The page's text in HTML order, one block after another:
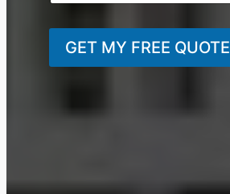
GET MY FREE QUOTE